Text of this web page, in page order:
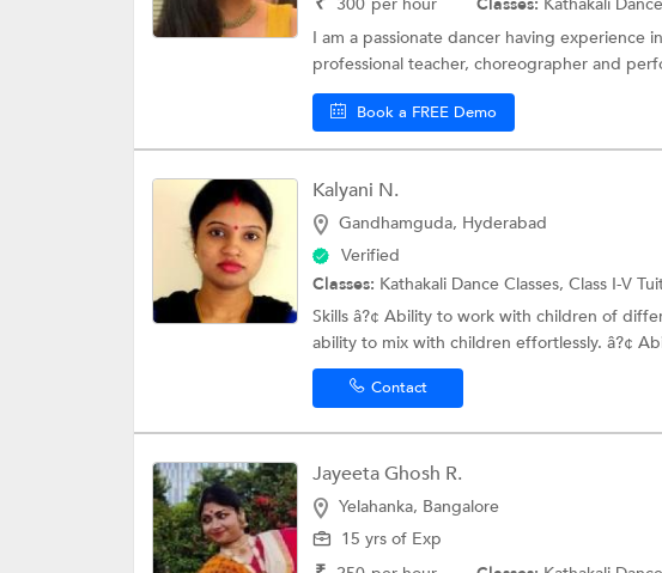
I am a passionate dancer having experience
professional teacher, choreographer and
Book a FREE Demo
Kalyani N.
Gandhamguda, Hyderabad
Verified
Classes: Kathakali Dance Classes, Class I-V
Skills â?¢ Ability to work with children of
ability to mix with children effortlessly. â?¢
Contact
Jayeeta Ghosh R.
Yelahanka, Bangalore
15 yrs of Exp